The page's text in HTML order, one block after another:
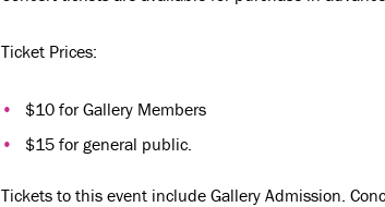
Ticket Prices:
$10 for Gallery Members
$15 for general public.
Tickets to this event include Gallery Admission.